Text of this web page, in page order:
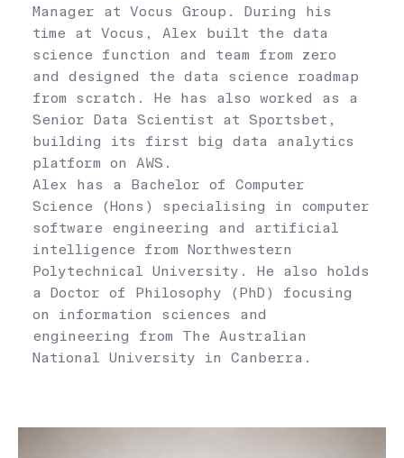
Manager at Vocus Group. During his
time at Vocus, Alex built the data
science function and team from zero
and designed the data science roadmap
from scratch. He has also worked as a
Senior Data Scientist at Sportsbet,
building its first big data analytics
platform on AWS.
Alex has a Bachelor of Computer
Science (Hons) specialising in computer
software engineering and artificial
intelligence from Northwestern
Polytechnical University. He also holds
a Doctor of Philosophy (PhD) focusing
on information sciences and
engineering from The Australian
National University in Canberra.